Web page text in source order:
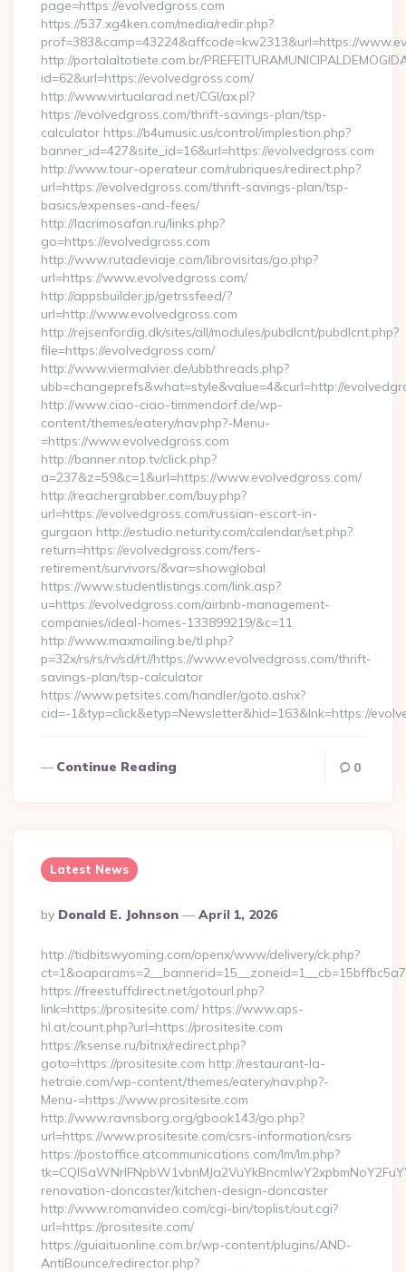
page=https://evolvedgross.com
https://537.xg4ken.com/media/redir.php?
prof=383&camp=43224&affcode=kw2313&url=https://
http://portalaltotiete.com.br/
id=62&url=https://evolvedgross.com/
http://www.virtualarad.net/CGI/ax.pl?
https://evolvedgross.com/thrift-savings-plan/tsp-
calculator https://b4umusic.us/control/implestion.php?
banner_id=427&site_id=16&url=https://evolvedgross.com
http://www.tour-operateur.com/rubriques/redirect.php?
url=https://evolvedgross.com/thrift-savings-plan/tsp-
basics/expenses-and-fees/
http://lacrimosafan.ru/links.php?
go=https://evolvedgross.com
http://www.rutadeviaje.com/librovisitas/go.php?
url=https://www.evolvedgross.com/
http://appsbuilder.jp/getrssfeed/?
url=http://www.evolvedgross.com
http://rejsenfordig.dk/sites/all/modules/pubdlcnt/pubdlcnt.php?
file=https://evolvedgross.com/
http://www.viermalvier.de/ubbthreads.php?
ubb=changeprefs&what=style&value=4&curl=http://
http://www.ciao-ciao-timmendorf.de/wp-
content/themes/eatery/nav.php?-Menu-
=https://www.evolvedgross.com
http://banner.ntop.tv/click.php?
a=237&z=59&c=1&url=https://www.evolvedgross.com/
http://reachergrabber.com/buy.php?
url=https://evolvedgross.com/russian-escort-in-
gurgaon http://estudio.neturity.com/calendar/set.php?
return=https://evolvedgross.com/fers-
retirement/survivors/&var=showglobal
https://www.studentlistings.com/link.asp?
u=https://evolvedgross.com/airbnb-management-
companies/ideal-homes-133899219/&c=11
http://www.maxmailing.be/tl.php?
p=32x/rs/rs/rv/sd/rt//https://www.evolvedgross.com/thrift-
savings-plan/tsp-calculator
https://www.petsites.com/handler/goto.ashx?
cid=-1&typ=click&etyp=Newsletter&hid=163&lnk=https://
Continue Reading 0
Latest News
Posted
By
By Donald E. Johnson April 1, 2026
http://tidbitswyoming.com/openx/www/delivery/ck.php?
https://freestuffdirect.net/gotourl.php?
link=https://prositesite.com/ https://www.aps-
hl.at/count.php?url=https://prositesite.com
https://ksense.ru/bitrix/redirect.php?
goto=https://prositesite.com http://restaurant-la-
hetraie.com/wp-content/themes/eatery/nav.php?-
Menu-=https://www.prositesite.com
http://www.ravnsborg.org/gbook143/go.php?
url=https://www.prositesite.com/csrs-information/csrs
https://postoffice.atcommunications.com/lm/lm.php?
renovation-doncaster/kitchen-design-doncaster
http://www.romanvideo.com/cgi-bin/toplist/out.cgi?
url=https://prositesite.com/
https://guiaituonline.com.br/wp-content/plugins/AND-
AntiBounce/redirector.php?